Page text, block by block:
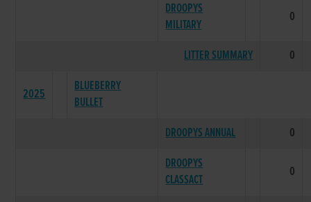
DROOPYS
MILITARY
0
LITTER SUMMARY 0
2025
BLUEBERRY
BULLET
DROOPYS ANNUAL
0
DROOPYS
CLASSACT
0